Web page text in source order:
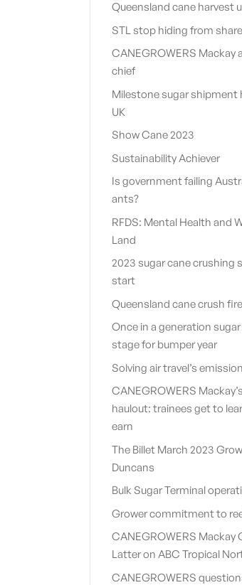
Queensland cane harvest
STL stop hiding from
CANEGROWERS Mackay
chief
Milestone sugar shipment
UK
Show Cane 2023
Sustainability Achiever
Is government failing
ants?
RFDS: Mental Health and
Land
2023 sugar cane crushing
start
Queensland cane crush
Once in a generation
stage for bumper year
Solving air travel’s
CANEGROWERS
haulout: trainees get to
earn
The Billet March 2023
Duncans
Bulk Sugar Terminal
Grower commitment to
CANEGROWERS Mackay
Latter on ABC Tropical
CANEGROWERS